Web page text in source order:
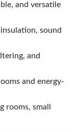
and versatile
sound
and
and energy-
rooms, small